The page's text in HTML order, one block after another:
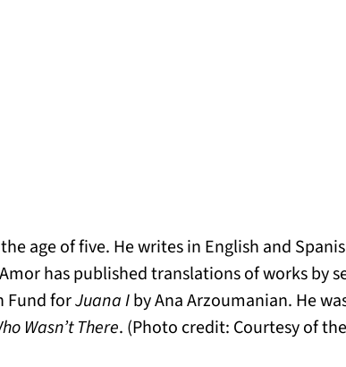
age of five. He writes in English and
has published translations of works by
Fund forJuana Iby Ana Arzoumanian. He
Wasn’t There. (Photo credit: Courtesy of